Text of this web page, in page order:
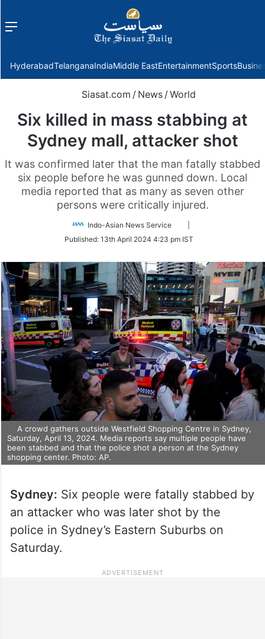
Menu
HyderabadTelanganaIndiaMiddle EastEntertainmentSports
Siasat.com / News /World
Six killed in mass stabbing at
Sydney mall, attacker shot
It was confirmed later that the man fatally stabbed
six people before he was gunned down. Local
media reported that as many as seven other
persons were critically injured.
Indo-Asian News Service
Twitter
Published: 13th April 2024 4:23 pm IST
A crowd gathers outside Westfield Shopping Centre in Sydney,
Saturday, April 13, 2024. Media reports say multiple people have
been stabbed and that the police shot a person at the Sydney
shopping center. Photo: AP.
Sydney: Six people were fatally stabbed by
an attacker who was later shot by the
police in Sydney’s Eastern Suburbs on
Saturday.